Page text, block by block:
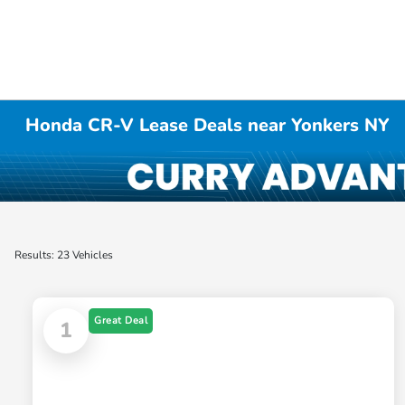
Honda CR-V Lease Deals near Yonkers NY
Results: 23 Vehicles
1 Great Deal